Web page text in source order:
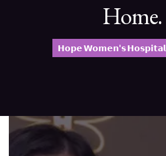
Home.
𝗛𝗼𝗽𝗲 𝗪𝗼𝗺𝗲𝗻'𝘀 𝗛𝗼𝘀𝗽𝗶𝘁𝗮𝗹